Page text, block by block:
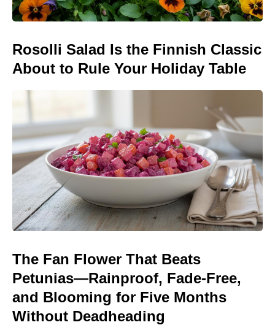
Rosolli Salad Is the Finnish Classic
About to Rule Your Holiday Table
The Fan Flower That Beats
Petunias—Rainproof, Fade-Free,
and Blooming for Five Months
Without Deadheading